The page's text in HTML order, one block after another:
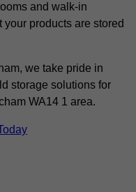
and walk-in
products are stored
we take pride in
storage solutions for
WA14 1 area.